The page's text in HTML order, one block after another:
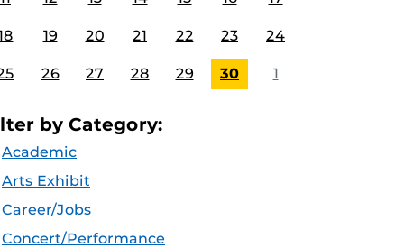
19 20 21 22 23 24
26 27 28 29 30 1
by Category:
Academic
Arts Exhibit
Career/Jobs
Concert/Performance